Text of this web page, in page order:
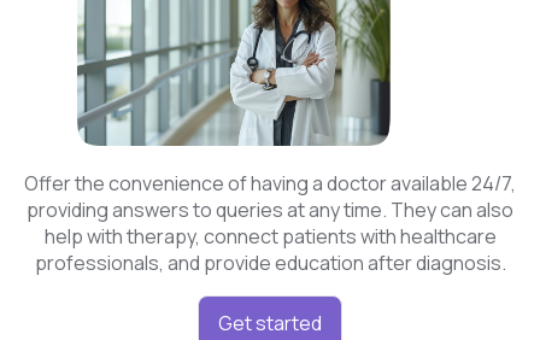
Offer the convenience of having a doctor available 24/7,
providing answers to queries at any time. They can also
help with therapy, connect patients with healthcare
professionals, and provide education after diagnosis.
Get started